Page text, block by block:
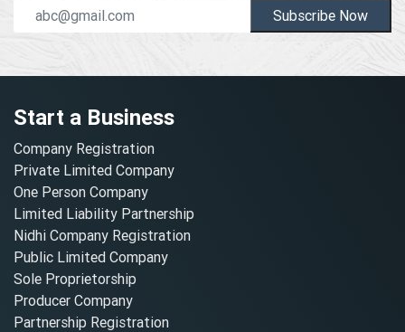
Subscribe Now
Start a Business
Company Registration
Private Limited Company
One Person Company
Limited Liability Partnership
Nidhi Company Registration
Public Limited Company
Sole Proprietorship
Producer Company
Partnership Registration